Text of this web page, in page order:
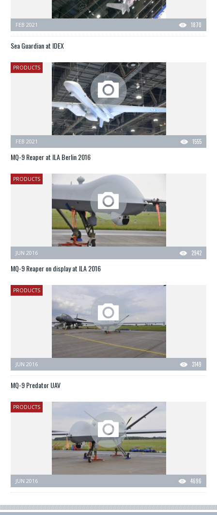
1870
FEB 2021
Sea Guardian at IDEX
PRODUCTS
1555
FEB 2021
MQ-9 Reaper at ILA Berlin 2016
PRODUCTS
2942
JUN 2016
MQ-9 Reaper on display at ILA 2016
PRODUCTS
3149
JUN 2016
MQ-9 Predator UAV
PRODUCTS
4696
JUN 2016